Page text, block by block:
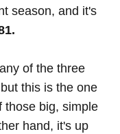
season, and it's
of the three
this is the one
those big, simple
hand, it's up